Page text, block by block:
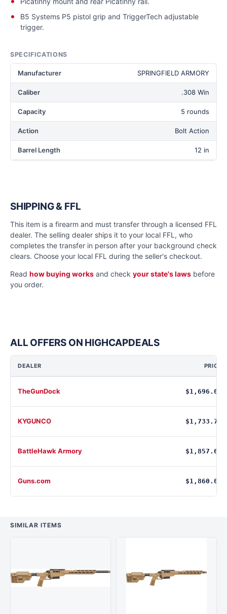
B5 Systems P5 pistol grip and TriggerTech adjustable
trigger.
SPECIFICATIONS
Manufacturer SPRINGFIELD ARMORY
Caliber .308 Win
Capacity 5 rounds
Action Bolt Action
Barrel Length 12 in
SHIPPING & FFL
This item is a firearm and must transfer through a licensed FFL
dealer. The selling dealer ships it to your local FFL, who
completes the transfer in person after your background check
clears. Choose your local FFL during the seller's checkout.
Read how buying works and check your state's laws before
you order.
ALL OFFERS ON HIGHCAPDEALS
DEALER PRICE
TheGunDock $1,696.00
KYGUNCO $1,733.76
BattleHawk Armory $1,857.60
Guns.com $1,860.00
SIMILAR ITEMS